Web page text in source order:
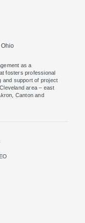
as a
fosters professional
and support of project
area – east
Canton and